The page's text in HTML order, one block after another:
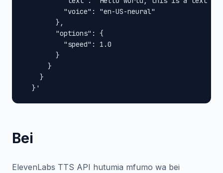
          "voice": "en-US-neural"
        },
        "options": {
          "speed": 1.0
        }
      }
    }
  }'
Bei
ElevenLabs TTS API hutumia mfumo wa bei